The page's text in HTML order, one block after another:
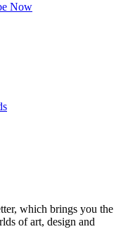
Now
which brings you the
of art, design and